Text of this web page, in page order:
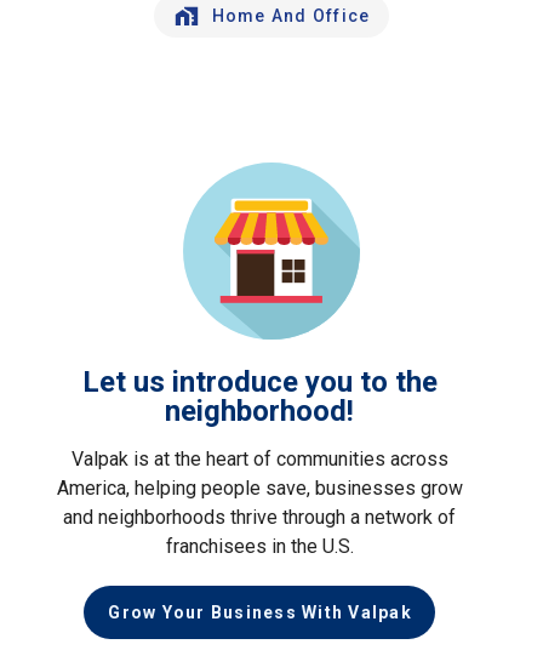
Home And Office
Let us introduce you to the
neighborhood!
Valpak is at the heart of communities across
America, helping people save, businesses grow
and neighborhoods thrive through a network of
franchisees in the U.S.
Grow Your Business With Valpak